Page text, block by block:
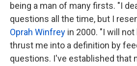
being a man of many firsts. "I
questions all the time, but I
Oprah Winfrey in 2000. "I will
thrust me into a definition by
questions. I've established that